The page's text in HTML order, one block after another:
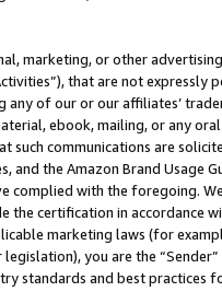
marketing, or other
that are not expressly
any of our or our affiliates’
ebook, mailing, or any
such communications are
and the Amazon Brand
complied with the foregoing.
the certification in accordance
marketing laws (for
you are the
standards and best practices